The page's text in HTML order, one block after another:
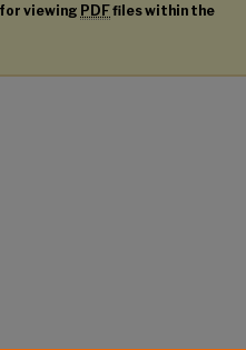
viewing PDFfiles within the